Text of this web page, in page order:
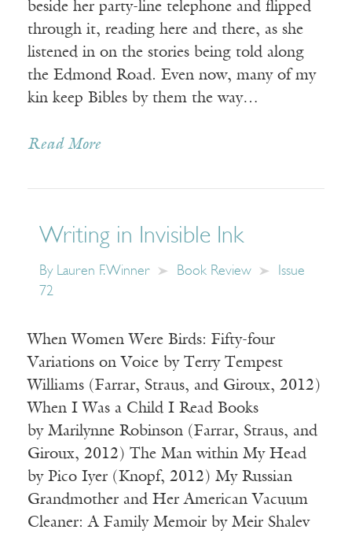
beside her party-line telephone and flipped
through it, reading here and there, as she
listened in on the stories being told along
the Edmond Road. Even now, many of my
kin keep Bibles by them the way…
Read More
Writing in Invisible Ink
By Lauren F. Winner Book Review
Issue
72
When Women Were Birds: Fifty-four
Variations on Voice by Terry Tempest
Williams (Farrar, Straus, and Giroux, 2012)
When I Was a Child I Read Books
by Marilynne Robinson (Farrar, Straus, and
Giroux, 2012) The Man within My Head
by Pico Iyer (Knopf, 2012) My Russian
Grandmother and Her American Vacuum
Cleaner: A Family Memoir by Meir Shalev